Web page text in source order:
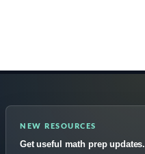
NEW RESOURCES
Get useful math prep updates.